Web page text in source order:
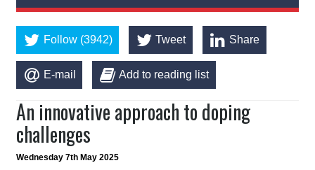
Follow (3942) Tweet Share
E-mail Add to reading list
An innovative approach to doping
challenges
Wednesday 7th May 2025